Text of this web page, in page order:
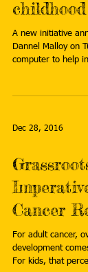
A new initiative
Dannel Malloy on
computer to help
Dec 28, 2016
Cancer
For adult cancer,
development
For kids, that